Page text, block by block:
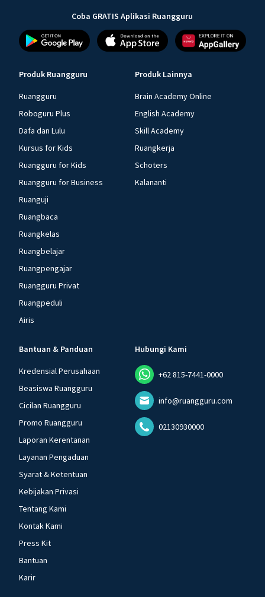
Coba GRATIS Aplikasi Ruangguru
Produk Ruangguru
Ruangguru
Roboguru Plus
Dafa dan Lulu
Kursus for Kids
Ruangguru for Kids
Ruangguru for Business
Ruanguji
Ruangbaca
Ruangkelas
Ruangbelajar
Ruangpengajar
Ruangguru Privat
Ruangpeduli
Airis
Produk Lainnya
Brain Academy Online
English Academy
Skill Academy
Ruangkerja
Schoters
Kalananti
Bantuan & Panduan
Kredensial Perusahaan
Beasiswa Ruangguru
Cicilan Ruangguru
Promo Ruangguru
Laporan Kerentanan
Layanan Pengaduan
Syarat & Ketentuan
Kebijakan Privasi
Tentang Kami
Kontak Kami
Press Kit
Bantuan
Karir
Hubungi Kami
+62 815-7441-0000
info@ruangguru.com
02130930000